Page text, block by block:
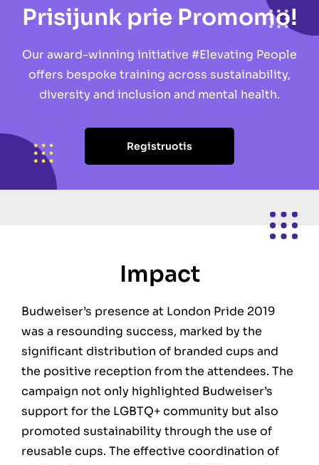
Prisijunk prie Promomo!
Our award-winning initiative #Elevating People
offers bespoke training across sustainability,
diversity and inclusion and mental health.
Registruotis
Impact
Budweiser’s presence at London Pride 2019
was a resounding success, marked by the
significant distribution of branded cups and
the positive reception from the attendees. The
campaign not only highlighted Budweiser’s
support for the LGBTQ+ community but also
promoted sustainability through the use of
reusable cups. The effective coordination of